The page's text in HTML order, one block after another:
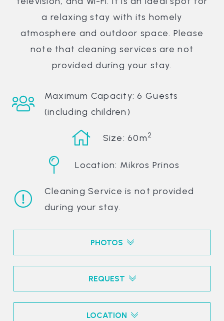
a relaxing stay with its homely
atmosphere and outdoor space. Please
note that cleaning services are not
provided during your stay.
Maximum Capacity: 6 Guests
(including children)
Size: 60m2
Location: Mikros Prinos
Cleaning Service is not provided
during your stay.
PHOTOS
REQUEST
LOCATION